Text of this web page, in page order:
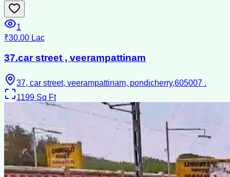
1
₹30.00 Lac
37.car street , veerampattinam
37, car street, veerampattinam, pondicherry,605007 .
1199 Sq Ft